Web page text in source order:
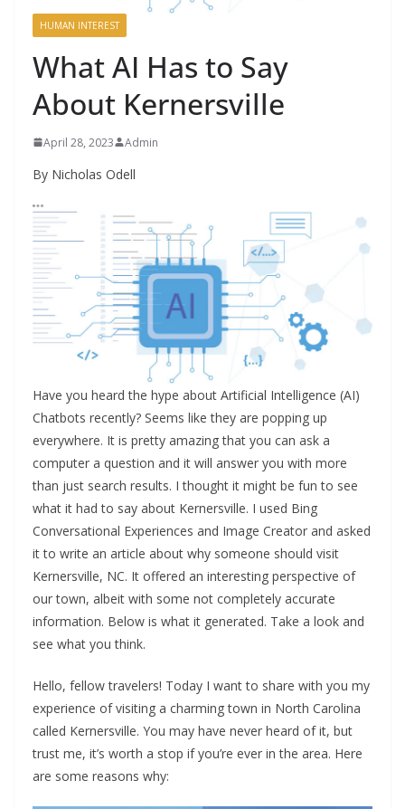
HUMAN INTEREST
What AI Has to Say
About Kernersville
April 28, 2023 Admin
By Nicholas Odell
Have you heard the hype about Artificial Intelligence (AI)
Chatbots recently? Seems like they are popping up
everywhere. It is pretty amazing that you can ask a
computer a question and it will answer you with more
than just search results. I thought it might be fun to see
what it had to say about Kernersville. I used Bing
Conversational Experiences and Image Creator and asked
it to write an article about why someone should visit
Kernersville, NC. It offered an interesting perspective of
our town, albeit with some not completely accurate
information. Below is what it generated. Take a look and
see what you think.
Hello, fellow travelers! Today I want to share with you my
experience of visiting a charming town in North Carolina
called Kernersville. You may have never heard of it, but
trust me, it’s worth a stop if you’re ever in the area. Here
are some reasons why: